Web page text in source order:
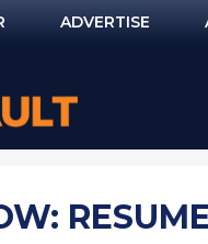
ADVERTISE